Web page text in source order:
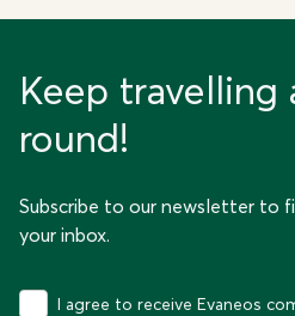
Keep travelling
round!
Subscribe to our newsletter to
your inbox.
I agree to receive Evaneos